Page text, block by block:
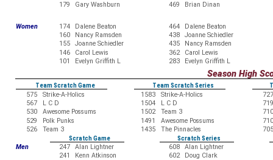
179
Gary Washburn 469 Brian Dinan
Women 174 Dalene Beaton 464
Dalene Beaton
160
Nancy Ramsden 438
Joanne Schiedler
155
Joanne Schiedler 435
Nancy Ramsden
146
Carol Lewis 362
Carol Lewis
101
Evelyn Griffith L 283 Evelyn Griffith L
Season High
Team Scratch Game Team Scratch Series
575
Strike-A-Holics 1583 Strike-A-Holics
727
567
L C D 1504 L C D
719
530
Awesome Possums 1502 Team 3
710
529
Polk Punks 1491 Awesome Possums
710
526
Team 3 1435 The Pinnacles
705
Scratch Game
Scratch Series
Men
247 Alan Lightner 608
Alan Lightner
241
Kenn Atkinson 602
Doug Clark